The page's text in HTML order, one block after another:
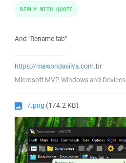
And "Rename tab"
https://maisondasilva.com.br
Microsoft MVP Windows and Devices
7.png (174.2 KB)
REPLY WITH QUOTE